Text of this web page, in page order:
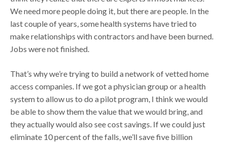
We need more people doing it, but there are people. In the
last couple of years, some health systems have tried to
make relationships with contractors and have been burned.
Jobs were not finished.
That’s why we’re trying to build a network of vetted home
access companies. If we got a physician group or a health
system to allow us to do a pilot program, I think we would
be able to show them the value that we would bring, and
they actually would also see cost savings. If we could just
eliminate 10 percent of the falls, we’ll save five billion